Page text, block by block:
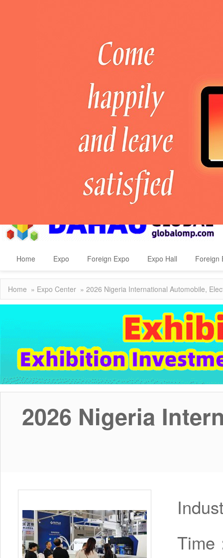
Welcome to DaHao International Login Register
Home Expo Foreign Expo Expo Hall Foreign
Home » Expo Center » 2026 Nigeria International Automobile,
2026 Nigeria
Time